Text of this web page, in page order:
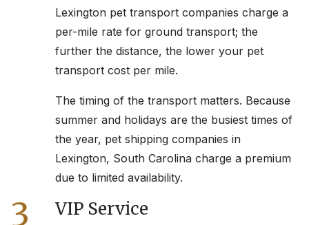
Lexington pet transport companies charge a
per-mile rate for ground transport; the
further the distance, the lower your pet
transport cost per mile.
The timing of the transport matters. Because
summer and holidays are the busiest times of
the year, pet shipping companies in
Lexington, South Carolina charge a premium
due to limited availability.
3 VIP Service